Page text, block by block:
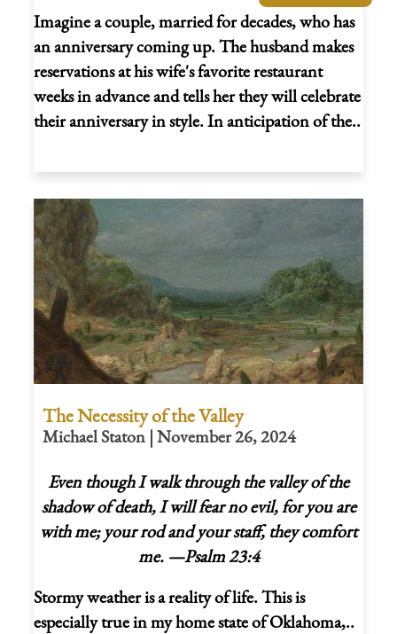
Imagine a couple, married for decades, who has
an anniversary coming up. The husband makes
reservations at his wife's favorite restaurant
weeks in advance and tells her they will celebrate
their anniversary in style. In anticipation of the..
The Necessity of the Valley
Michael Staton | November 26, 2024
Even though I walk through the valley of the
shadow of death, I will fear no evil, for you are
with me;your rod and your staff,they comfort
me. —Psalm 23:4
Stormy weather is a reality of life. This is
especially true in my home state of Oklahoma,..